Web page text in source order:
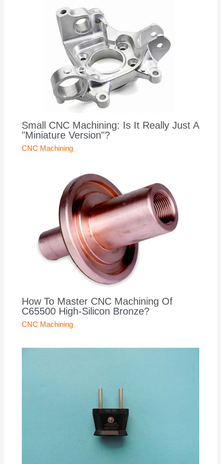
Small CNC Machining: Is It Really Just A
"Miniature Version"?
CNC Machining
How To Master CNC Machining Of
C65500 High-Silicon Bronze?
CNC Machining